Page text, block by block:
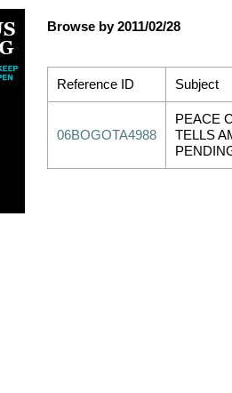
Browse by 2011/02/28
Reference ID Subject
06BOGOTA4988
PEACE
TELLS